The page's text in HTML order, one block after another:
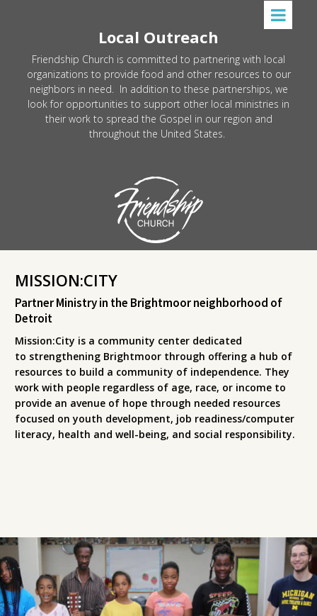
Local Outreach
Friendship Church is committed to partnering with local
organizations to provide food and other resources to our
neighbors in need. In addition to these partnerships, we
look for opportunities to support other local ministries in
their work to spread the Gospel in our region and
throughout the United States.
MISSION:CITY
Partner Ministry in the Brightmoor neighborhood of
Detroit
Mission:City is a community center dedicated
to strengthening Brightmoor through offering a hub of
resources to build a community of independence. They
work with people regardless of age, race, or income to
provide an avenue of hope through needed resources
focused on youth development, job readiness/computer
literacy, health and well-being, and social responsibility.